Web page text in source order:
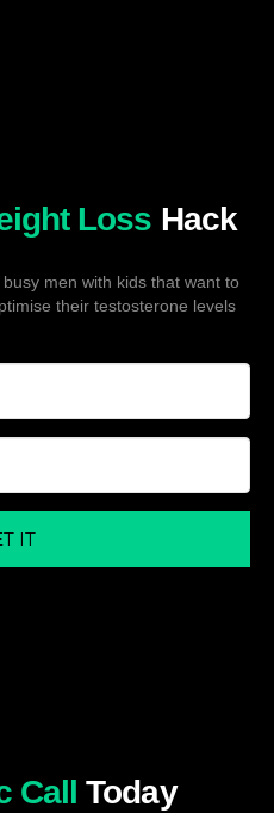
Loss Hack
men with kids that want to
their testosterone levels
IT
Today